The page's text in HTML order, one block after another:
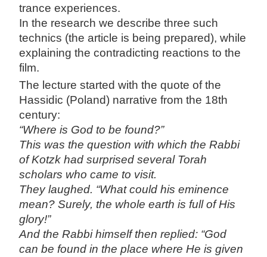
trance experiences.
In the research we describe three such
technics (the article is being prepared), while
explaining the contradicting reactions to the
film.
The lecture started with the quote of the
Hassidic (Poland) narrative from the 18th
century:
“Where is God to be found?”
This was the question with which the Rabbi
of Kotzk had surprised several Torah
scholars who came to visit.
They laughed. “What could his eminence
mean? Surely, the whole earth is full of His
glory!”
And the Rabbi himself then replied: “God
can be found in the place where He is given